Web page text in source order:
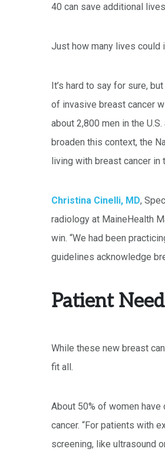
40 can save additional
Just how many lives could
It’s hard to say for sure,
of invasive breast cancer
about 2,800 men in the
broaden this context, the
living with breast cancer in
Christina Cinelli, MD,
radiology at MaineHealth
win. “We had been
guidelines acknowledge
Patient
While these new breast
fit all.
About 50% of women
cancer. “For patients with
screening, like ultrasound